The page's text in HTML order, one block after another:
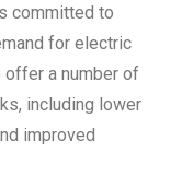
committed to
for electric
a number of
including lower
improved